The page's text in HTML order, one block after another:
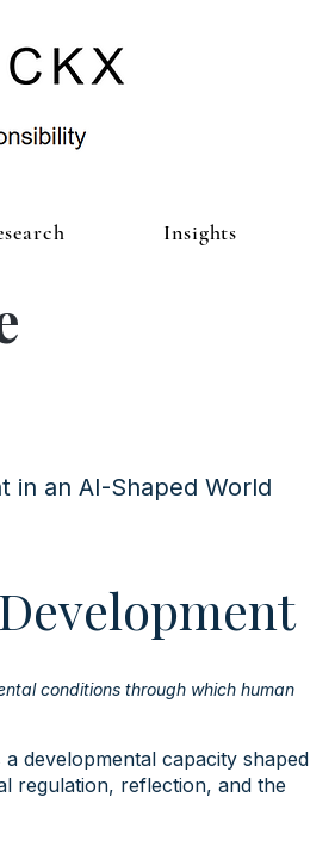
Insights
in an AI-Shaped World
conditions through which human
developmental capacity shaped
regulation, reflection, and the